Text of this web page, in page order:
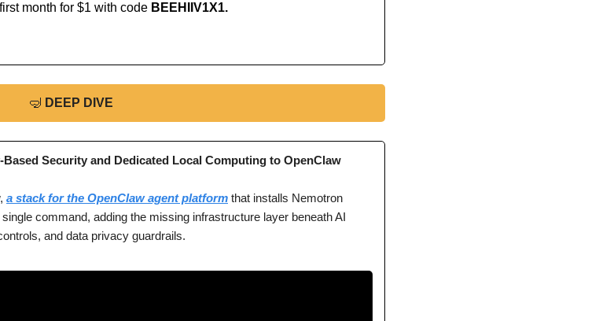
month for $1 with code BEEHIIV1X1.
🤿 DEEP DIVE
Security and Dedicated Local Computing to OpenClaw
a stack for the OpenClaw agent platform that installs Nemotron
command, adding the missing infrastructure layer beneath AI
and data privacy guardrails.